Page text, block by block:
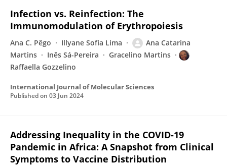
Infection vs. Reinfection: The
Immunomodulation of Erythropoiesis
Ana C. Pêgo Illyane Sofia Lima
Ana Catarina
Martins
Inês Sá-Pereira
Gracelino Martins
Raffaella Gozzelino
International Journal of Molecular Sciences
Published on 03 Jun 2024
Addressing Inequality in the COVID-19
Pandemic in Africa: A Snapshot from Clinical
Symptoms to Vaccine Distribution